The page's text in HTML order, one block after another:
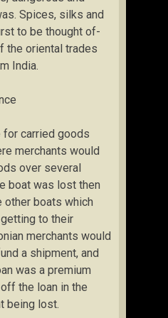
Spices, silks and
to be thought of-
the oriental trades
India.
for carried goods
merchants would
over several
boat was lost then
other boats which
to their
merchants would
a shipment, and
was a premium
the loan in the
being lost.